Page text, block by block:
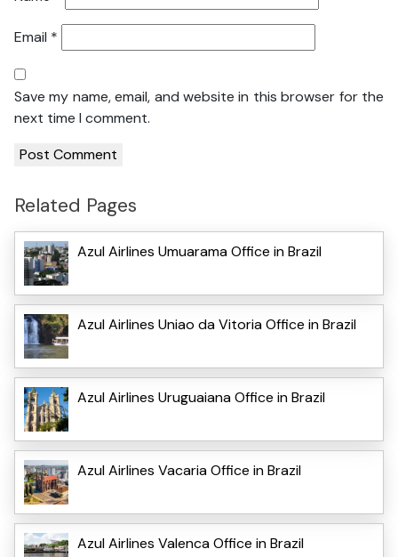
Email *
Save my name, email, and website in this browser for the
next time I comment.
Related Pages
Azul Airlines Umuarama Office in Brazil
Azul Airlines Uniao da Vitoria Office in Brazil
Azul Airlines Uruguaiana Office in Brazil
Azul Airlines Vacaria Office in Brazil
Azul Airlines Valenca Office in Brazil